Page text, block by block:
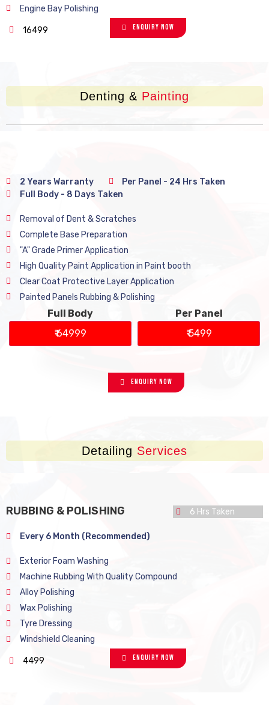
Engine Bay Polishing
16499 Enquiry Now
Denting & Painting
2 Years Warranty
Per Panel - 24 Hrs Taken
Full Body - 8 Days Taken
Removal of Dent & Scratches
Complete Base Preparation
"A" Grade Primer Application
High Quality Paint Application in Paint booth
Clear Coat Protective Layer Application
Painted Panels Rubbing & Polishing
Full Body
₹ 64999
Per Panel
₹ 5499
Enquiry Now
Detailing Services
RUBBING & POLISHING 6 Hrs Taken
Every 6 Month (Recommended)
Exterior Foam Washing
Machine Rubbing With Quality Compound
Alloy Polishing
Wax Polishing
Tyre Dressing
Windshield Cleaning
4499 Enquiry Now